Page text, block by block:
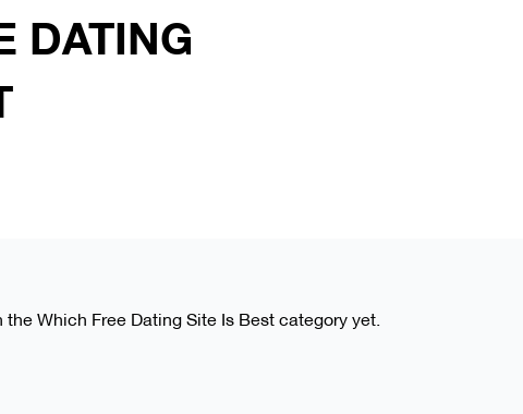
DATING
Which Free Dating Site Is Best category yet.